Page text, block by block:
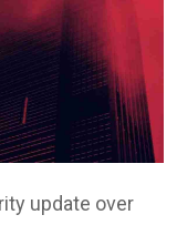
update over